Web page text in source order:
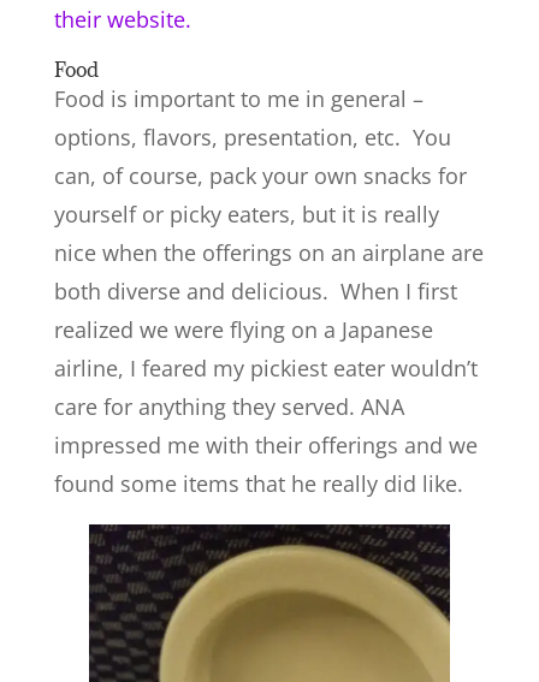
their website.
Food
Food is important to me in general –
options, flavors, presentation, etc. You
can, of course, pack your own snacks for
yourself or picky eaters, but it is really
nice when the offerings on an airplane are
both diverse and delicious. When I first
realized we were flying on a Japanese
airline, I feared my pickiest eater wouldn’t
care for anything they served. ANA
impressed me with their offerings and we
found some items that he really did like.